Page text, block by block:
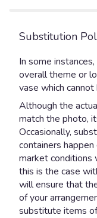
Substitution
In some
overall theme or
vase which
Although the
match the photo,
Occasionally,
containers
market conditions
this is the case
will ensure that
of your
substitute items